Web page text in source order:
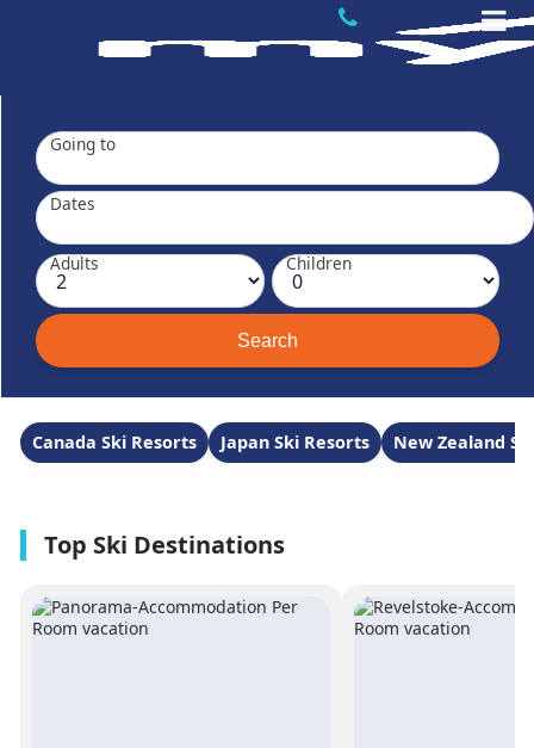
Going to
Dates
Adults Children
Canada Ski Resorts Japan Ski Resorts New Zealand